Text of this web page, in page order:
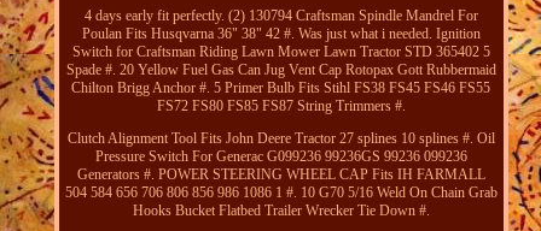
4 days early fit perfectly. (2) 130794 Craftsman Spindle Mandrel For
Poulan Fits Husqvarna 36" 38" 42 #. Was just what i needed. Ignition
Switch for Craftsman Riding Lawn Mower Lawn Tractor STD 365402 5
Spade #. 20 Yellow Fuel Gas Can Jug Vent Cap Rotopax Gott Rubbermaid
Chilton Brigg Anchor #. 5 Primer Bulb Fits Stihl FS38 FS45 FS46 FS55
FS72 FS80 FS85 FS87 String Trimmers #.
Clutch Alignment Tool Fits John Deere Tractor 27 splines 10 splines #. Oil
Pressure Switch For Generac G099236 99236GS 99236 099236
Generators #. POWER STEERING WHEEL CAP Fits IH FARMALL
504 584 656 706 806 856 986 1086 1 #. 10 G70 5/16 Weld On Chain Grab
Hooks Bucket Flatbed Trailer Wrecker Tie Down #.